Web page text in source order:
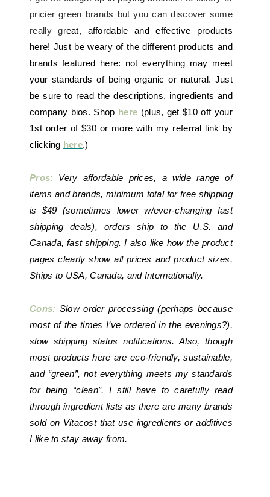
pricier green brands but you can discover some
really great, affordable and effective products
here! Just be weary of the different products and
brands featured here: not everything may meet
your standards of being organic or natural. Just
be sure to read the descriptions, ingredients and
company bios. Shop here (plus, get $10 off your
1st order of $30 or more with my referral link by
clicking here.)
Pros: Very affordable prices, a wide range of
items and brands, minimum total for free shipping
is $49 (sometimes lower w/ever-changing fast
shipping deals), orders ship to the U.S. and
Canada, fast shipping. I also like how the product
pages clearly show all prices and product sizes.
Ships to USA, Canada, and Internationally.
Cons: Slow order processing (perhaps because
most of the times I’ve ordered in the evenings?),
slow shipping status notifications. Also, though
most products here are eco-friendly, sustainable,
and “green”, not everything meets my standards
for being “clean”. I still have to carefully read
through ingredient lists as there are many brands
sold on Vitacost that use ingredients or additives
I like to stay away from.